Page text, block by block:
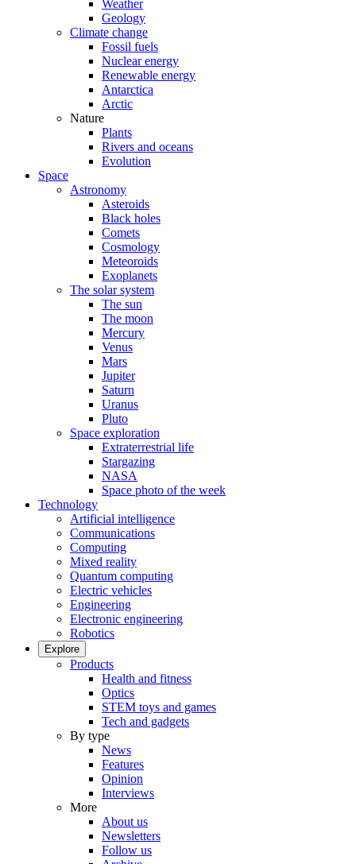
Weather
Geology
Climate change
Fossil fuels
Nuclear energy
Renewable energy
Antarctica
Arctic
Nature
Plants
Rivers and oceans
Evolution
Space
Astronomy
Asteroids
Black holes
Comets
Cosmology
Meteoroids
Exoplanets
The solar system
The sun
The moon
Mercury
Venus
Mars
Jupiter
Saturn
Uranus
Pluto
Space exploration
Extraterrestrial life
Stargazing
NASA
Space photo of the week
Technology
Artificial intelligence
Communications
Computing
Mixed reality
Quantum computing
Electric vehicles
Engineering
Electronic engineering
Robotics
Explore
Products
Health and fitness
Optics
STEM toys and games
Tech and gadgets
By type
News
Features
Opinion
Interviews
More
About us
Newsletters
Follow us